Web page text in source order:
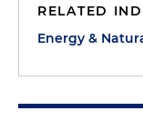
RELATED
Energy &